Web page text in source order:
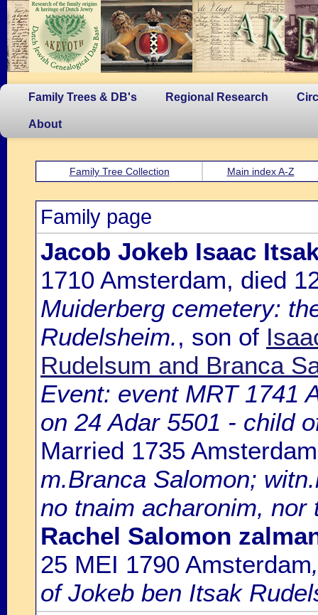
Family Trees & DB's Regional Research
About
Family Tree Collection Main index A-Z
Family page
Jacob Jokeb Isaac
1710 Amsterdam, died
Muiderberg cemetery:
Rudelsheim., son of
Rudelsum and Branca
Event: event MRT 1741
on 24 Adar 5501 - child
Married 1735 Amsterdam
m.Branca Salomon;
no tnaim acharonim,
Rachel Salomon
25 MEI 1790 Amsterdam
of Jokeb ben Itsak